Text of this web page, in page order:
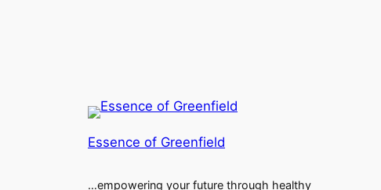
Essence of Greenfield
…empowering your future through healthy